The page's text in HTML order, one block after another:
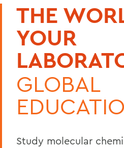
THE
YOUR
GLOBAL
Study molecular